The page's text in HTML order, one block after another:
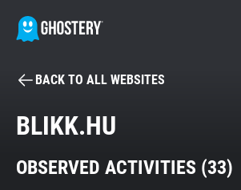
BECOME A CONTRIBUTOR
Tracker & Ad Blocker
BACK TO ALL WEBSITES
BLIKK.HU
OBSERVED ACTIVITIES (33)